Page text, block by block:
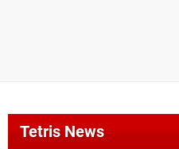
Tetris News